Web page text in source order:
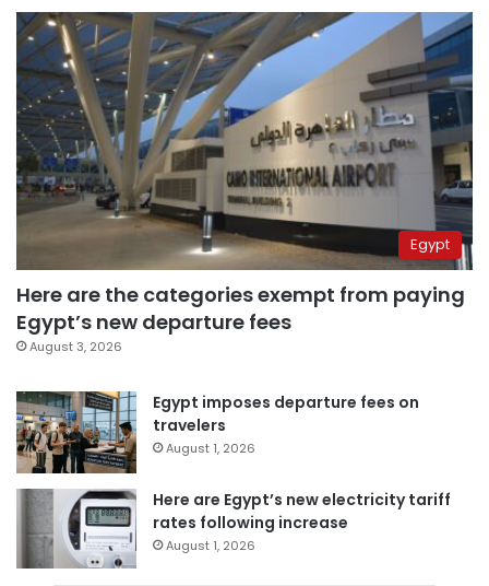
Egypt
Here are the categories exempt from paying
Egypt’s new departure fees
August 3, 2026
Egypt imposes departure fees on
travelers
August 1, 2026
Here are Egypt’s new electricity tariff
rates following increase
August 1, 2026